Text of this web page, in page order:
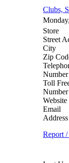
Clubs,
Store
Street
City
Zip
Number
Toll
Number
Website
Email
Address
Report